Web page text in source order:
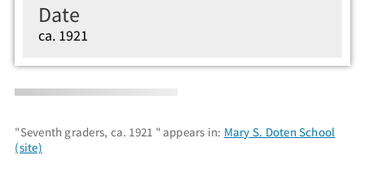
Date
ca. 1921
"Seventh graders, ca. 1921 " appears in: Mary S. Doten School
(site)